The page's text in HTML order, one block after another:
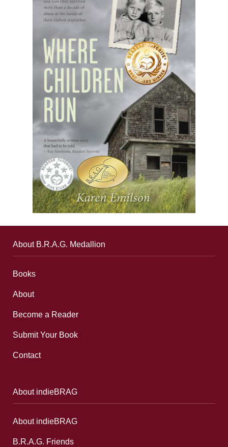
About B.R.A.G. Medallion
Books
About
Become a Reader
Submit Your Book
Contact
About indieBRAG
About indieBRAG
B.R.A.G. Friends